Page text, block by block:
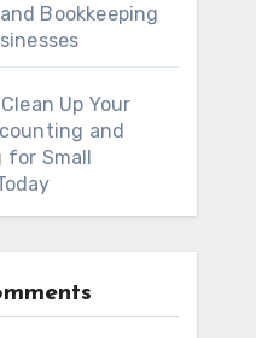
Bookkeeping
Up Your
and
for Small